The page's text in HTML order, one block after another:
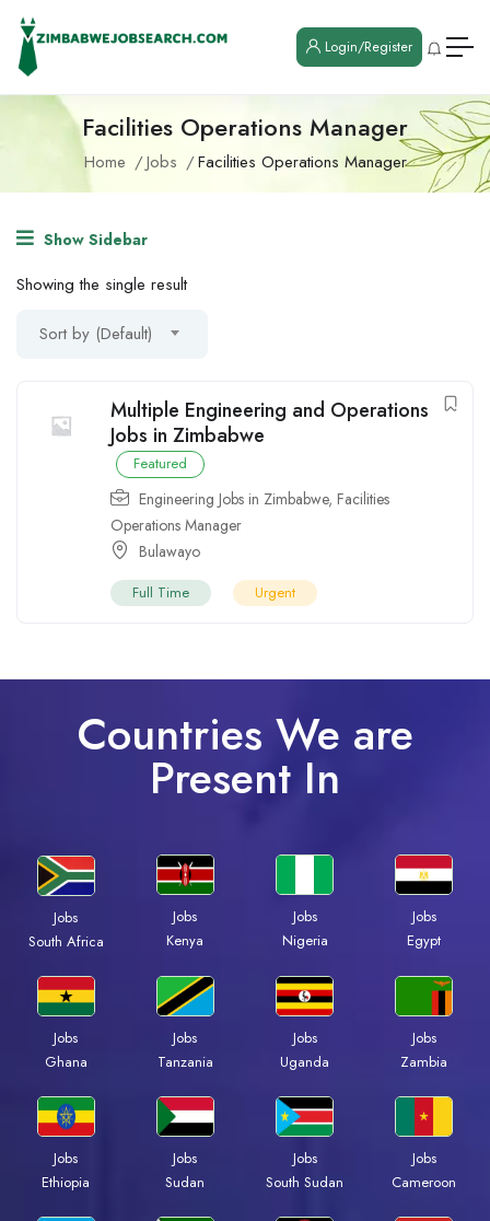
Login/Register
Facilities Operations Manager
Home Jobs Facilities Operations Manager
Show Sidebar
Showing the single result
Sort by (Default)
Multiple Engineering and Operations
Jobs in Zimbabwe
Featured
Engineering Jobs in Zimbabwe, Facilities
Operations Manager
Bulawayo
Full Time Urgent
Countries We are
Present In
Jobs
South Africa
Jobs
Kenya
Jobs
Nigeria
Jobs
Egypt
Jobs
Ghana
Jobs
Tanzania
Jobs
Uganda
Jobs
Zambia
Jobs
Ethiopia
Jobs
Sudan
Jobs
South Sudan
Jobs
Cameroon